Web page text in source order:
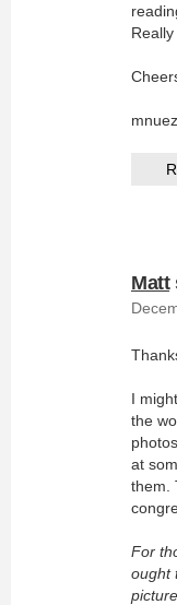
mnuez
Matt
I
the
at
them.
For
ought